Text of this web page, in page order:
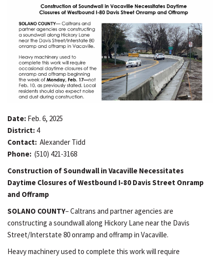
Date: Feb. 6, 2025
District: 4
Contact: Alexander Tidd
Phone: (510) 421-3168
Construction of Soundwall in Vacaville Necessitates
Daytime Closures of Westbound I-80 Davis Street Onramp
and Offramp
SOLANO COUNTY– Caltrans and partner agencies are
constructing a soundwall along Hickory Lane near the Davis
Street/Interstate 80 onramp and offramp in Vacaville.
Heavy machinery used to complete this work will require